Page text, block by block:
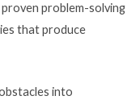
problem-solving
that produce
into